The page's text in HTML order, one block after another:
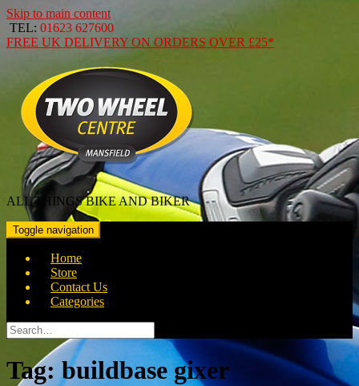
Skip to main content
TEL: 01623 627600
FREE UK DELIVERY ON ORDERS OVER £25*
ALL THINGS BIKE AND BIKER
Toggle navigation
Home
Store
Contact Us
Categories
Search
for:
Tag:buildbase gixer